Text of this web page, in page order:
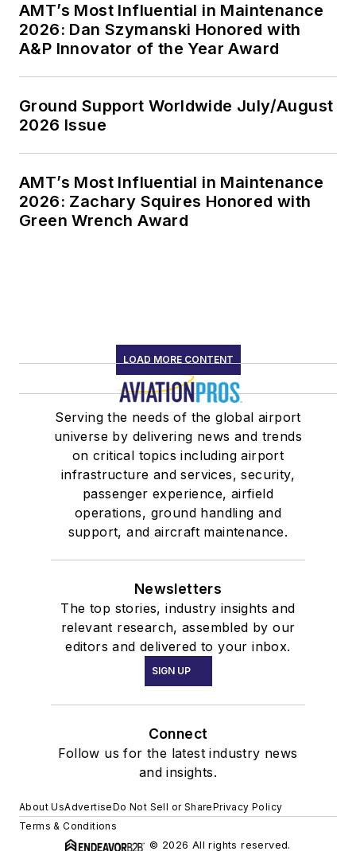
AMT’s Most Influential in Maintenance
2026: Dan Szymanski Honored with
A&P Innovator of the Year Award
Ground Support Worldwide July/August
2026 Issue
AMT’s Most Influential in Maintenance
2026: Zachary Squires Honored with
Green Wrench Award
LOAD MORE CONTENT
Serving the needs of the global airport
universe by delivering news and trends
on critical topics including airport
infrastructure and services, security,
passenger experience, airfield
operations, ground handling and
support, and aircraft maintenance.
Newsletters
The top stories, industry insights and
relevant research, assembled by our
editors and delivered to your inbox.
SIGN UP
Connect
Follow us for the latest industry news
and insights.
About UsAdvertiseDo Not Sell or SharePrivacy Policy
Terms & Conditions
© 2026 All rights reserved.